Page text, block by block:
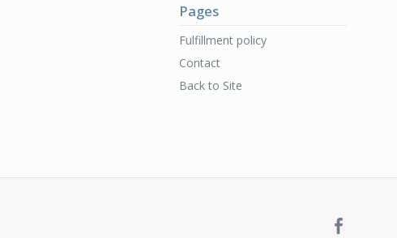
Pages
Fulfillment policy
Contact
Back to Site